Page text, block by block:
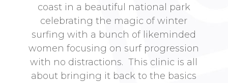
coast in a beautiful national park
celebrating the magic of winter
surfing with a bunch of likeminded
women focusing on surf progression
with no distractions. This clinic is all
about bringing it back to the basics